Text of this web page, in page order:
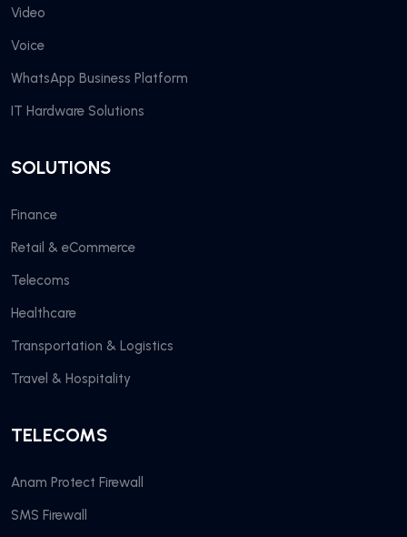
Video
Voice
WhatsApp Business Platform
IT Hardware Solutions
SOLUTIONS
Finance
Retail & eCommerce
Telecoms
Healthcare
Transportation & Logistics
Travel & Hospitality
TELECOMS
Anam Protect Firewall
SMS Firewall